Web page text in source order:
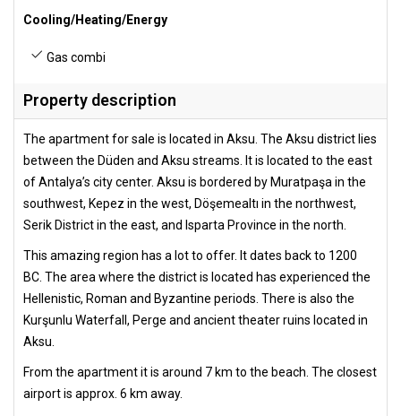
Cooling/Heating/Energy
Gas combi
Property description
The apartment for sale is located in Aksu. The Aksu district lies
between the Düden and Aksu streams. It is located to the east
of Antalya’s city center. Aksu is bordered by Muratpaşa in the
southwest, Kepez in the west, Döşemealtı in the northwest,
Serik District in the east, and Isparta Province in the north.
This amazing region has a lot to offer. It dates back to 1200
BC. The area where the district is located has experienced the
Hellenistic, Roman and Byzantine periods. There is also the
Kurşunlu Waterfall, Perge and ancient theater ruins located in
Aksu.
From the apartment it is around 7 km to the beach. The closest
airport is approx. 6 km away.